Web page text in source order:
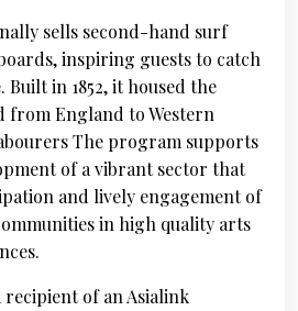
sells second-hand surf
inspiring guests to catch
Built in 1852, it housed the
from England to Western
The program supports
of a vibrant sector that
and lively engagement of
in high quality arts
recipient of an Asialink